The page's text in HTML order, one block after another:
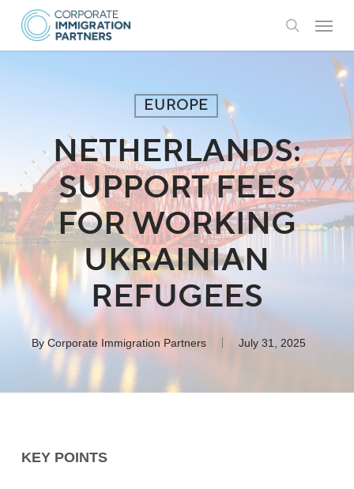
Skip
main
search
Menu
EUROPE
NETHERLANDS:
SUPPORT FEES
FOR WORKING
UKRAINIAN
REFUGEES
By Corporate Immigration Partners July 31, 2025
KEY POINTS